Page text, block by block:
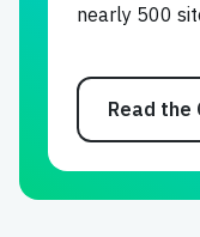
nearly 500
Read the